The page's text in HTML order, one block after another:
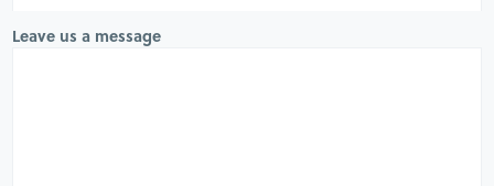
Leave us a message